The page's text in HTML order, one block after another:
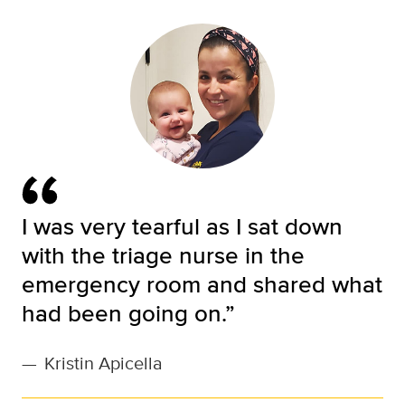
I was very tearful as I sat down
with the triage nurse in the
emergency room and shared what
had been going on.”
— Kristin Apicella